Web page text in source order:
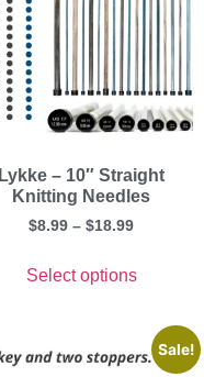
Lykke – 10″ Straight
Knitting Needles
$8.99 – $18.99
Select options
Sale!